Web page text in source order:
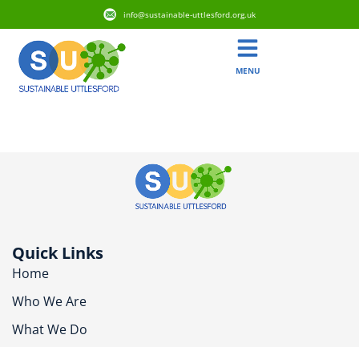
info@sustainable-uttlesford.org.uk
MENU
Quick Links
Home
Who We Are
What We Do